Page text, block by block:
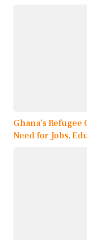
Ghana’s
Need for Jobs,